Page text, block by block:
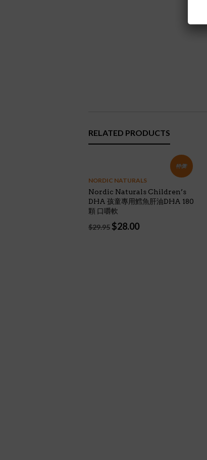
RELATED PRODUCTS
特價!
NORDIC NATURALS
Nordic Naturals Children’s
DHA 孩童專用鱈魚肝油DHA 180
顆 口嚼軟
$29.95 Original
$28.00Current